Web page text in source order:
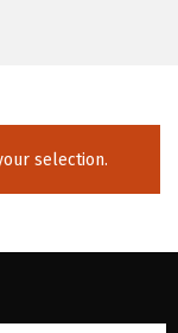
selection.